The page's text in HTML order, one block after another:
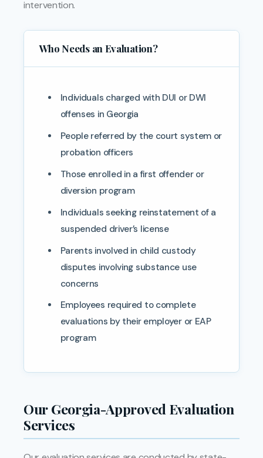
intervention.
Who Needs an Evaluation?
Individuals charged with DUI or DWI
offenses in Georgia
People referred by the court system or
probation officers
Those enrolled in a first offender or
diversion program
Individuals seeking reinstatement of a
suspended driver’s license
Parents involved in child custody
disputes involving substance use
concerns
Employees required to complete
evaluations by their employer or EAP
program
Our Georgia-Approved Evaluation
Services